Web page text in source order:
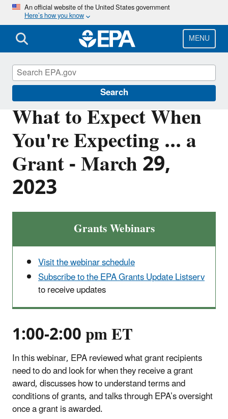
Skip
main
content
An official website of the United States government
Here’s how you know
MENU
Search
What to Expect When
You're Expecting ... a
Grant - March 29,
2023
Grants Webinars
Visit the webinar schedule
Subscribe to the EPA Grants Update Listserv
to receive updates
1:00-2:00 pm ET
In this webinar, EPA reviewed what grant recipients
need to do and look for when they receive a grant
award, discusses how to understand terms and
conditions of grants, and talks through EPA’s oversight
once a grant is awarded.
EPA Grants